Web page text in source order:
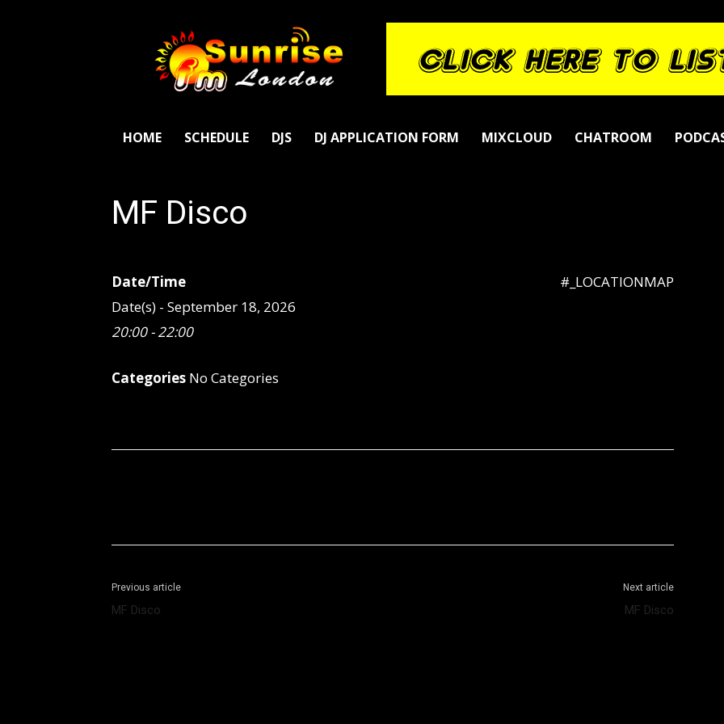
SunriseFm
London
HOME SCHEDULE DJS DJ APPLICATION FORM MIXCLOUD CHATROOM
MF Disco
#_LOCATIONMAP
Date/Time
Date(s) - September 18, 2026
20:00 - 22:00
Categories No Categories
Previous article
MF Disco
Next article
MF Disco